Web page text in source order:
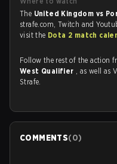
The United Kingdom vs
strafe.com, Twitch and
visit the Dota 2 match
Follow the rest of the action
West Qualifier , as well as
Strafe.
COMMENTS(0)